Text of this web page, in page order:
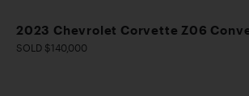
2023 Chevrolet Corvette Z06
SOLD $140,000